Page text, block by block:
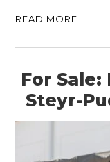
READ MORE
For Sale:
Steyr-